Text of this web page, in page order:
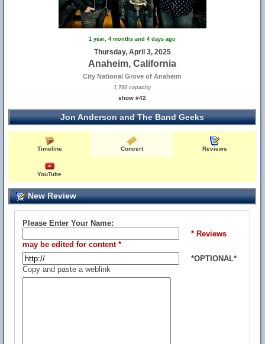
1 year, 4 months and 4 days ago
Thursday, April 3, 2025
Anaheim, California
City National Grove of Anaheim
1,700 capacity
show #42
Jon Anderson and The Band Geeks
Timeline Concert Reviews
YouTube
New Review
Please Enter Your Name:
* Reviews
may be edited for content *
*OPTIONAL*
Copy and paste a weblink